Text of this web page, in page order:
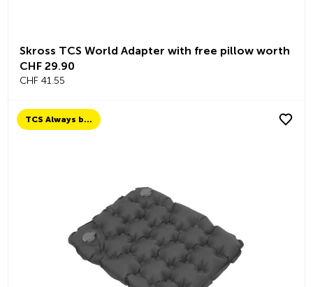
Skross TCS World Adapter with free pillow worth
CHF 29.90
CHF 41.55
TCS Always by my side